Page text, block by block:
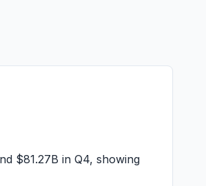
$81.27B in Q4, showing